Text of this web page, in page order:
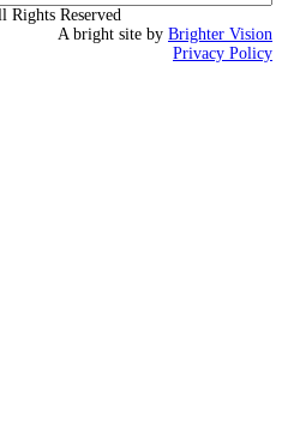
Rights Reserved
A bright site by Brighter Vision
Privacy Policy